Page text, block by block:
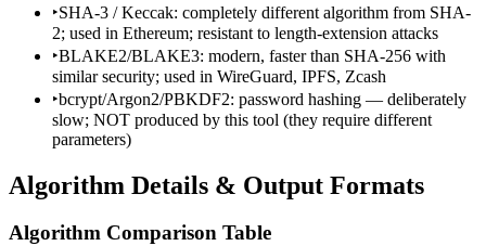
‣SHA-3 / Keccak: completely different algorithm from SHA-
2; used in Ethereum; resistant to length-extension attacks
‣BLAKE2/BLAKE3: modern, faster than SHA-256 with
similar security; used in WireGuard, IPFS, Zcash
‣bcrypt/Argon2/PBKDF2: password hashing — deliberately
slow; NOT produced by this tool (they require different
parameters)
Algorithm Details & Output Formats
Algorithm Comparison Table